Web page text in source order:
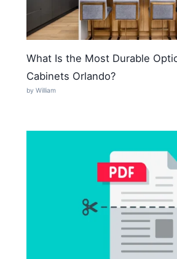
What Is the Most Durable
Cabinets Orlando?
by William